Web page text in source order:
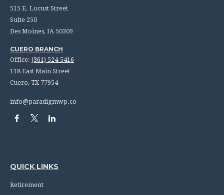
515 E. Locust Street
Suite 250
Des Moines, IA 50309
CUERO BRANCH
Office: (361) 524-5416
118 East Main Street
Cuero, TX 77954
info@paradigmwp.co
QUICK LINKS
Retirement